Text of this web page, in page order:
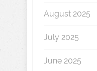
August 2025
July 2025
June 2025